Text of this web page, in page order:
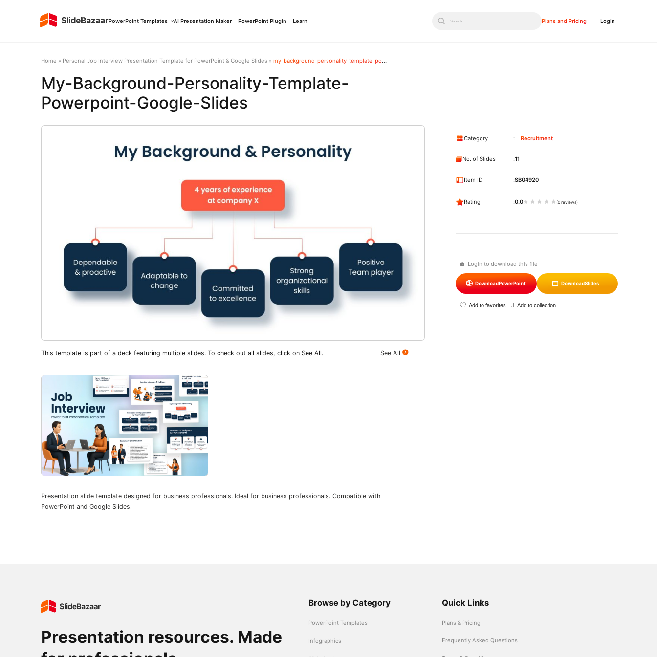
PowerPoint Templates AI Presentation Maker PowerPoint Plugin Learn Search... Plans and Pricing Login
Home » Personal Job Interview Presentation Template for PowerPoint & Google Slides » my-background-personality-template-powerpoint-google-slides
My-Background-Personality-Template-
Powerpoint-Google-Slides
This template is part of a deck featuring multiple slides. To check out all slides, click on See All. See All
Presentation slide template designed for business professionals. Ideal for business professionals. Compatible with
PowerPoint and Google Slides.
Login to download this file
DownloadPowerPoint DownloadSlides
Add to favorites Add to collection
Category Recruitment
No. of Slides 11
Item ID SB04920
Rating 0.0 (0 reviews)
Presentation resources. Made
Browse by Category
PowerPoint Templates
Infographics
Quick Links
Plans & Pricing
Frequently Asked Questions